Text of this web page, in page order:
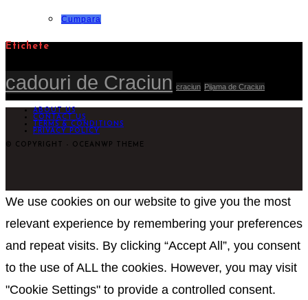
Cumpara
Etichete
cadouri de Craciun craciun Pijama de Craciun
ABOUT US
CONTACT US
TERMS & CONDITIONS
PRIVACY POLICY
© COPYRIGHT - OCEANWP THEME
We use cookies on our website to give you the most
relevant experience by remembering your preferences
and repeat visits. By clicking “Accept All”, you consent
to the use of ALL the cookies. However, you may visit
"Cookie Settings" to provide a controlled consent.